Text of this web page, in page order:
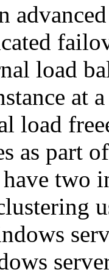
load
at
load
as part
two